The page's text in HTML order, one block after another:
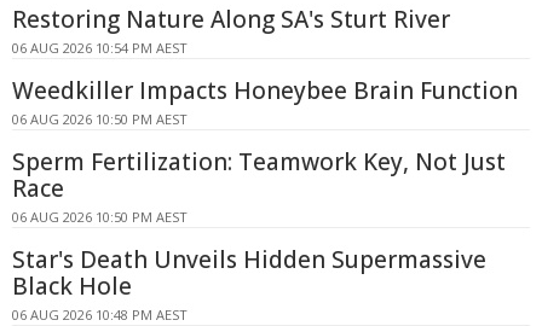
Restoring Nature Along SA's Sturt River
06 AUG 2026 10:54 PM AEST
Weedkiller Impacts Honeybee Brain Function
06 AUG 2026 10:50 PM AEST
Sperm Fertilization: Teamwork Key, Not Just
Race
06 AUG 2026 10:50 PM AEST
Star's Death Unveils Hidden Supermassive
Black Hole
06 AUG 2026 10:48 PM AEST